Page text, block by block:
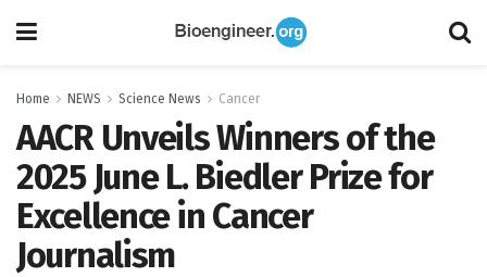
Home NEWS Science News Cancer
AACR Unveils Winners of the
2025 June L. Biedler Prize for
Excellence in Cancer
Journalism